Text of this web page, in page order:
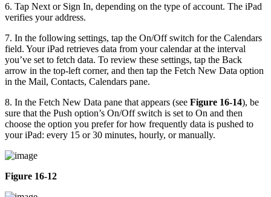
6. Tap Next or Sign In, depending on the type of account. The iPad
verifies your address.
7. In the following settings, tap the On/Off switch for the Calendars
field. Your iPad retrieves data from your calendar at the interval
you’ve set to fetch data. To review these settings, tap the Back
arrow in the top-left corner, and then tap the Fetch New Data option
in the Mail, Contacts, Calendars pane.
8. In the Fetch New Data pane that appears (see Figure 16-14), be
sure that the Push option’s On/Off switch is set to On and then
choose the option you prefer for how frequently data is pushed to
your iPad: every 15 or 30 minutes, hourly, or manually.
Figure 16-12